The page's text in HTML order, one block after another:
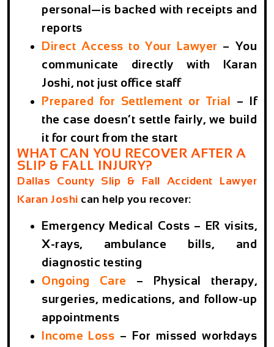
personal—is backed with receipts and
reports
Direct Access to Your Lawyer – You
communicate directly with Karan
Joshi, not just office staff
Prepared for Settlement or Trial – If
the case doesn’t settle fairly, we build
it for court from the start
WHAT CAN YOU RECOVER AFTER A
SLIP & FALL INJURY?
Dallas County Slip & Fall Accident Lawyer
Karan Joshi can help you recover:
Emergency Medical Costs – ER visits,
X-rays, ambulance bills, and
diagnostic testing
Ongoing Care – Physical therapy,
surgeries, medications, and follow-up
appointments
Income Loss – For missed workdays